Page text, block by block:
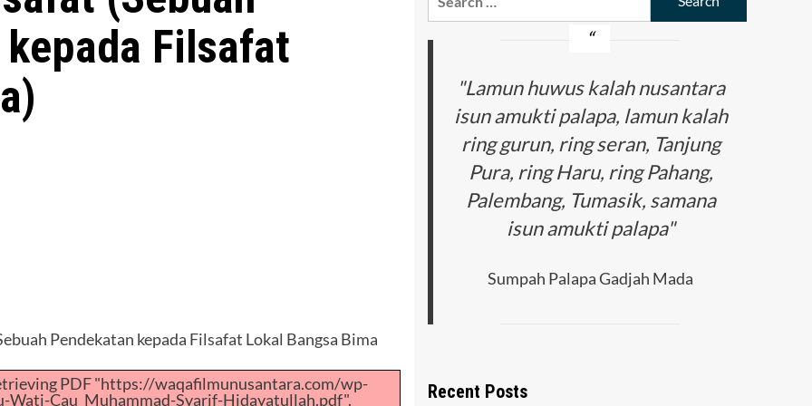
Filsafat
Pendekatan kepada Filsafat Lokal Bangsa Bima
PDF "https://waqafilmunusantara.com/wp-
Cau_Muhammad-Syarif-Hidayatullah.pdf".
"Lamun huwus kalah nusantara
isun amukti palapa, lamun kalah
ring gurun, ring seran, Tanjung
Pura, ring Haru, ring Pahang,
Palembang, Tumasik, samana
isun amukti palapa"
Sumpah Palapa Gadjah Mada
Recent Posts